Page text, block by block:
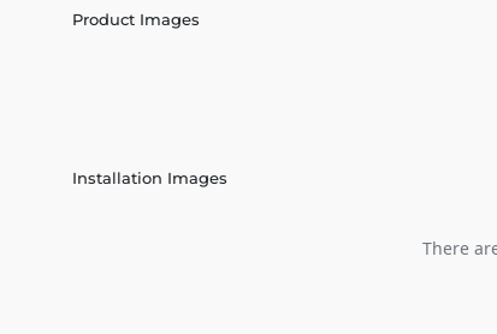
Product Images
Installation Images
There